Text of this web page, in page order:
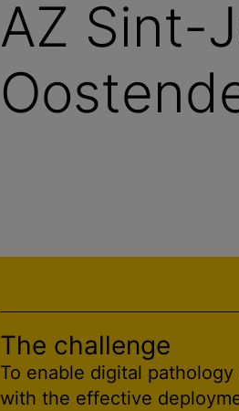
AZ Sint-
The challenge
To enable digital
with the effective